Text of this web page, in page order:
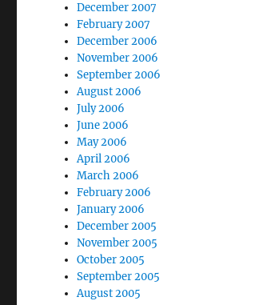
December 2007
February 2007
December 2006
November 2006
September 2006
August 2006
July 2006
June 2006
May 2006
April 2006
March 2006
February 2006
January 2006
December 2005
November 2005
October 2005
September 2005
August 2005